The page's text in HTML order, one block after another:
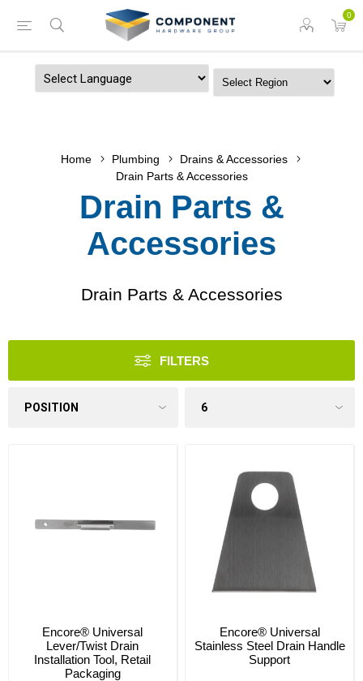
0
Home Plumbing
Drains & Accessories
Drain Parts & Accessories
Drain Parts &
Accessories
Drain Parts & Accessories
FILTERS
Encore® Universal
Lever/Twist Drain
Installation Tool, Retail
Packaging
Encore® Universal
Stainless Steel Drain Handle
Support